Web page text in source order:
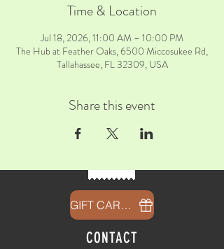
Time & Location
Jul 18, 2026, 11:00 AM – 10:00 PM
The Hub at Feather Oaks, 6500 Miccosukee Rd,
Tallahassee, FL 32309, USA
Share this event
GIFT CARDS
CONTACT